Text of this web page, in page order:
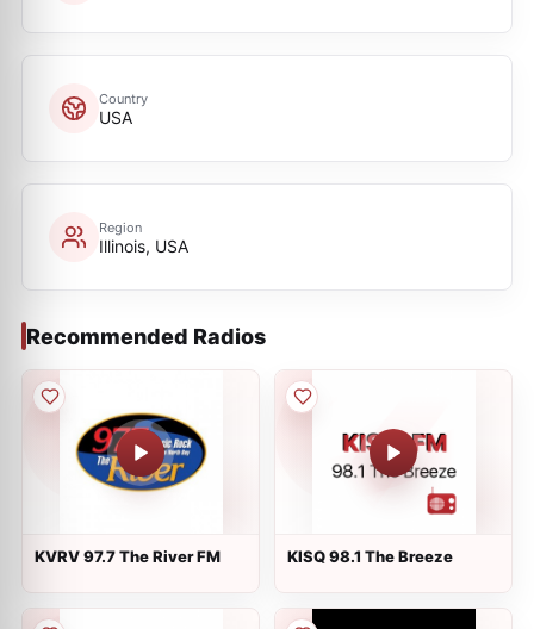
Country
USA
Region
Illinois, USA
Recommended Radios
KVRV 97.7 The River FM KISQ 98.1 The Breeze